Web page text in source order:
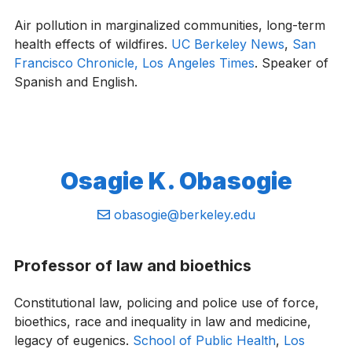
Air pollution in marginalized communities, long-term
health effects of wildfires. UC Berkeley News, San
Francisco Chronicle, Los Angeles Times. Speaker of
Spanish and English.
Osagie K. Obasogie
Email:
obasogie@berkeley.edu
Professor of law and bioethics
Constitutional law, policing and police use of force,
bioethics, race and inequality in law and medicine,
legacy of eugenics. School of Public Health, Los